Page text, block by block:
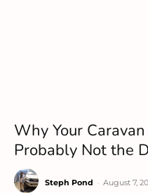
Why Your
Probably Not the
Steph Pond August 7,